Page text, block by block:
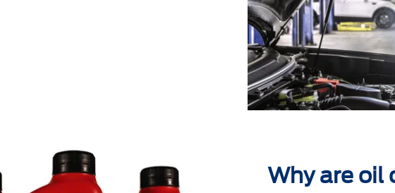
Why are oil